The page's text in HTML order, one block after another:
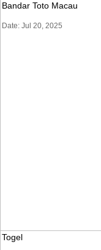
Bandar Toto Macau
Date: Jul 20, 2025
Togel